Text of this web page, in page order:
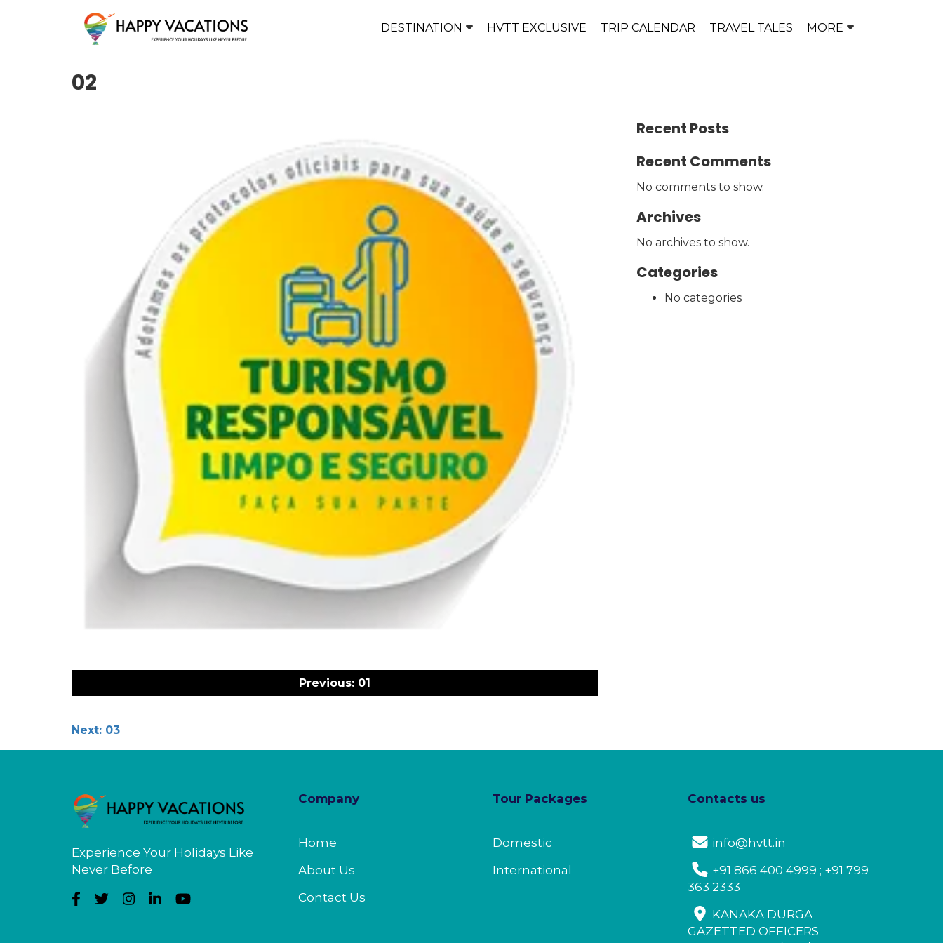
DESTINATION HVTT EXCLUSIVE TRIP CALENDAR TRAVEL TALES MORE
02
navigation Previous: 01
Next: 03
Recent Posts
Recent Comments
No comments to show.
Archives
No archives to show.
Categories
No categories
Experience Your Holidays Like
Never Before
Company
Home
About Us
Contact Us
Tour Packages
Domestic
International
Contacts us
info@hvtt.in
+91 866 400 4999 ; +91 799
363 2333
KANAKA DURGA
GAZETTED OFFICERS